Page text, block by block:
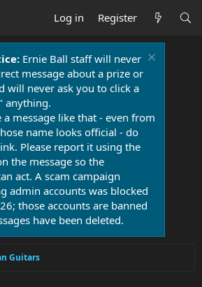
Log in Register
Ernie Ball staff will never
message about a prize or
will never ask you to click a
anything.
message like that - even from
name looks official - do
Please report it using the
the message so the
act. A scam campaign
admin accounts was blocked
those accounts are banned
have been deleted.
Guitars